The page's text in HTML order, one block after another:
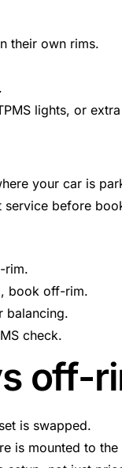
their own rims.
lights, or
your car is
service before
rim.
book off-rim.
balancing.
check.
off-
is swapped.
is mounted to the